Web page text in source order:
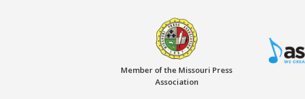
Member of the Missouri Press
Association